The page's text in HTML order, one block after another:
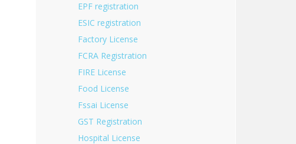
EPF registration
ESIC registration
Factory License
FCRA Registration
FIRE License
Food License
Fssai License
GST Registration
Hospital License